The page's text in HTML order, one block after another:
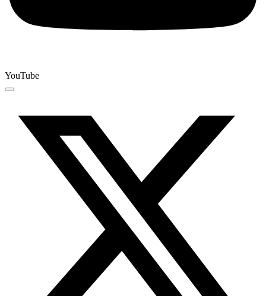
YouTube